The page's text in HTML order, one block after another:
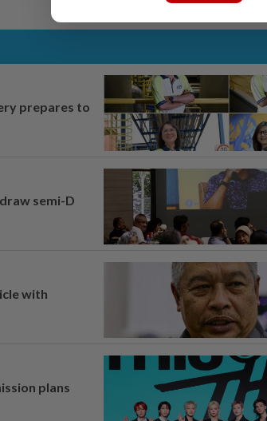
prepares to
semi-D
with
plans